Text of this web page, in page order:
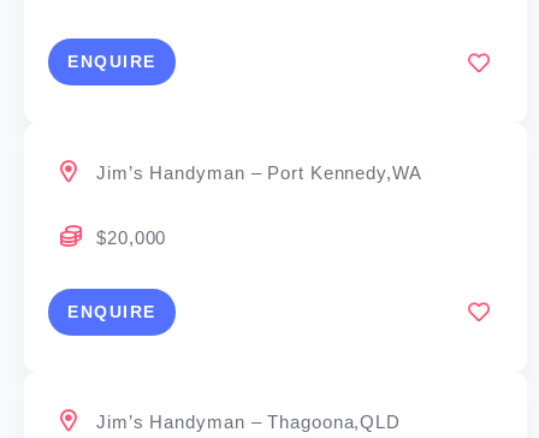
ENQUIRE
Jim’s Handyman – Port Kennedy,WA
$20,000
ENQUIRE
Jim’s Handyman – Thagoona,QLD